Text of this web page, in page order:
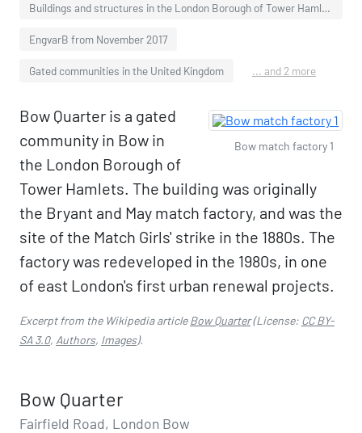
Buildings and structures in the London Borough of Tower Hamlets
EngvarB from November 2017
Gated communities in the United Kingdom ... and 2 more
Bow match factory 1
Bow Quarter is a gated
community in Bow in
the London Borough of
Tower Hamlets. The building was originally
the Bryant and May match factory, and was the
site of the Match Girls' strike in the 1880s. The
factory was redeveloped in the 1980s, in one
of east London's first urban renewal projects.
Excerpt from the Wikipedia articleBow Quarter(License: CC BY-
SA 3.0, Authors, Images).
Bow Quarter
Fairfield Road, London Bow